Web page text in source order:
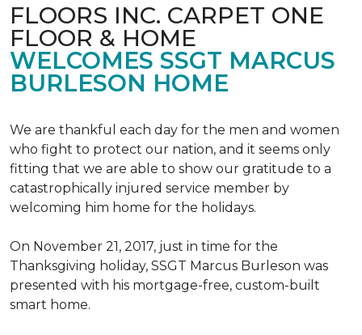
FLOORS INC. CARPET ONE
FLOOR & HOME
WELCOMES SSGT MARCUS
BURLESON HOME
We are thankful each day for the men and women
who fight to protect our nation, and it seems only
fitting that we are able to show our gratitude to a
catastrophically injured service member by
welcoming him home for the holidays.
On November 21, 2017, just in time for the
Thanksgiving holiday, SSGT Marcus Burleson was
presented with his mortgage-free, custom-built
smart home.